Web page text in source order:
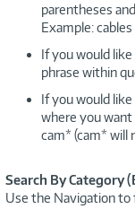
parentheses
Example:
If you would
phrase within
If you would
where you
cam* (cam* will
Search By Category
Use the Navigation to